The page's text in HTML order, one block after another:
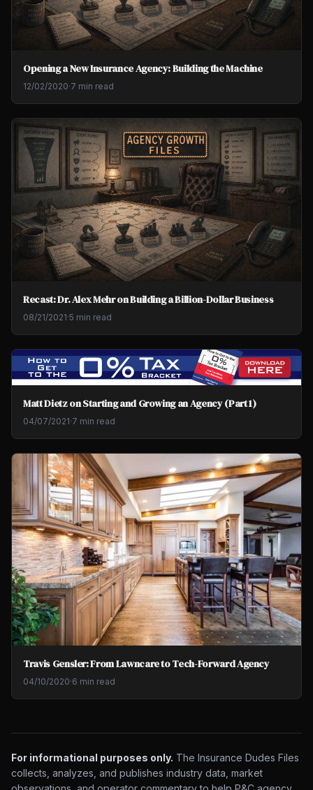
Opening a New Insurance Agency: Building the Machine
12/02/2020·7 min read
Recast: Dr. Alex Mehr on Building a Billion-Dollar Business
08/21/2021·5 min read
Matt Dietz on Starting and Growing an Agency (Part 1)
04/07/2021·7 min read
Travis Gensler: From Lawncare to Tech-Forward Agency
04/10/2020·6 min read
For informational purposes only. The Insurance Dudes Files
collects, analyzes, and publishes industry data, market